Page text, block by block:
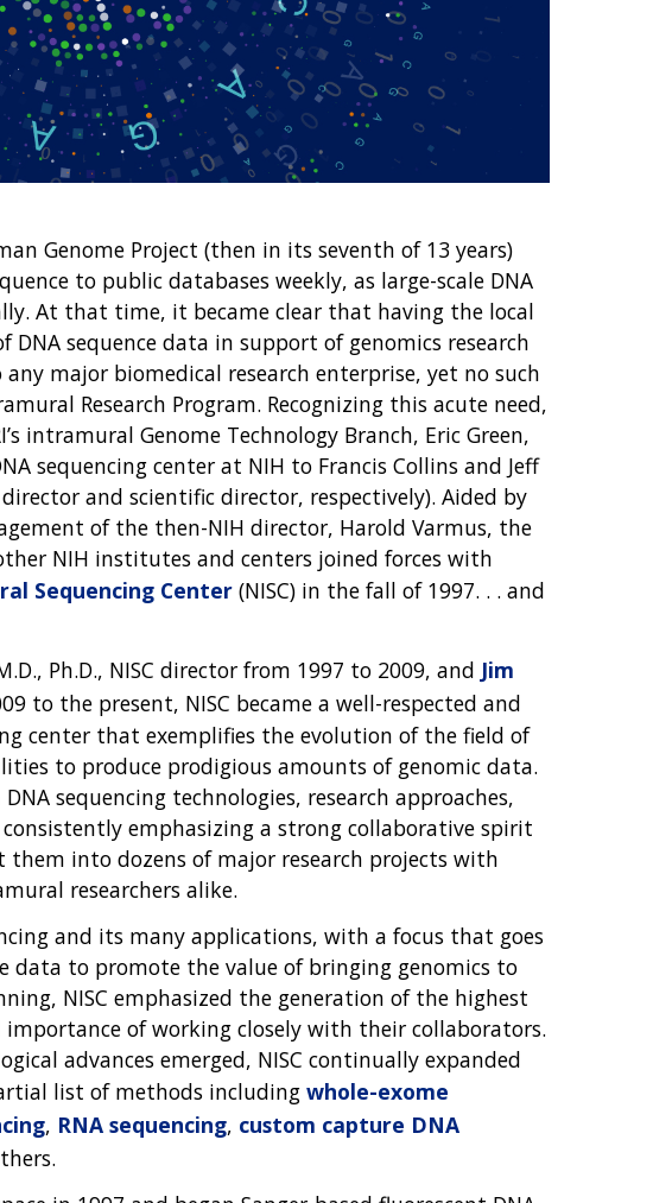
Genome Project (then in its seventh of 13 years)
to public databases weekly, as large-scale DNA
At that time, it became clear that having the local
sequence data in support of genomics research
major biomedical research enterprise, yet no such
Research Program. Recognizing this acute need,
intramural Genome Technology Branch, Eric Green,
sequencing center at NIH to Francis Collins and Jeff
and scientific director, respectively). Aided by
of the then-NIH director, Harold Varmus, the
NIH institutes and centers joined forces with
Sequencing Center(NISC) in the fall of 1997. . . and
Ph.D., NISC director from 1997 to 2009, and Jim
to the present, NISC became a well-respected and
center that exemplifies the evolution of the field of
to produce prodigious amounts of genomic data.
sequencing technologies, research approaches,
emphasizing a strong collaborative spirit
into dozens of major research projects with
researchers alike.
and its many applications, with a focus that goes
data to promote the value of bringing genomics to
NISC emphasized the generation of the highest
of working closely with their collaborators.
advances emerged, NISC continually expanded
list of methods including whole-exome
, RNA sequencing, custom capture DNA